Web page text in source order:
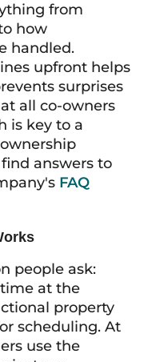
from
how
handled.
upfront helps
surprises
all co-owners
is key to a
answers to
FAQ
people ask:
at the
property
scheduling. At
use the